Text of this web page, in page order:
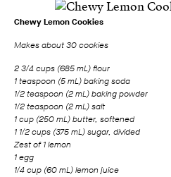
Chewy Lemon Cookies
Makes about 30 cookies
2 3/4 cups (685 mL) flour
1 teaspoon (5 mL) baking soda
1/2 teaspoon (2 mL) baking powder
1/2 teaspoon (2 mL) salt
1 cup (250 mL) butter, softened
1 1/2 cups (375 mL) sugar, divided
Zest of 1 lemon
1 egg
1/4 cup (60 mL) lemon juice